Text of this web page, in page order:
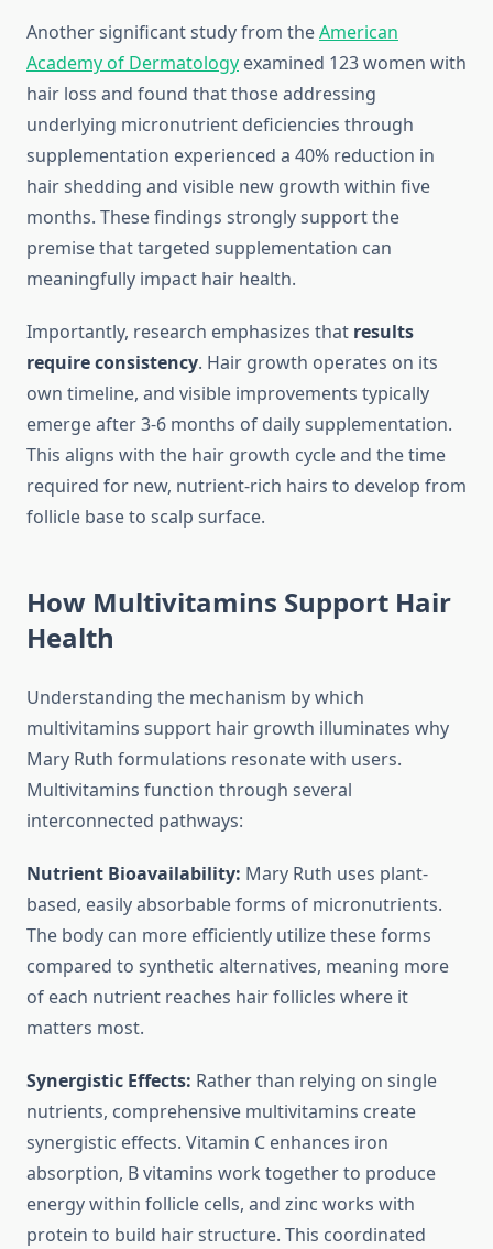
Another significant study from theAmerican
Academy of Dermatology examined 123 women with
hair loss and found that those addressing
underlying micronutrient deficiencies through
supplementation experienced a 40% reduction in
hair shedding and visible new growth within five
months. These findings strongly support the
premise that targeted supplementation can
meaningfully impact hair health.
Importantly, research emphasizes that results
require consistency. Hair growth operates on its
own timeline, and visible improvements typically
emerge after 3-6 months of daily supplementation.
This aligns with the hair growth cycle and the time
required for new, nutrient-rich hairs to develop from
follicle base to scalp surface.
How Multivitamins Support Hair
Health
Understanding the mechanism by which
multivitamins support hair growth illuminates why
Mary Ruth formulations resonate with users.
Multivitamins function through several
interconnected pathways:
Nutrient Bioavailability: Mary Ruth uses plant-
based, easily absorbable forms of micronutrients.
The body can more efficiently utilize these forms
compared to synthetic alternatives, meaning more
of each nutrient reaches hair follicles where it
matters most.
Synergistic Effects: Rather than relying on single
nutrients, comprehensive multivitamins create
synergistic effects. Vitamin C enhances iron
absorption, B vitamins work together to produce
energy within follicle cells, and zinc works with
protein to build hair structure. This coordinated